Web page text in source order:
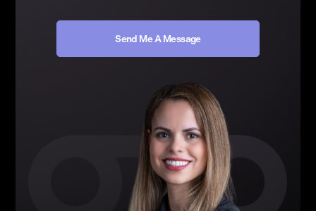
Send Me A Message